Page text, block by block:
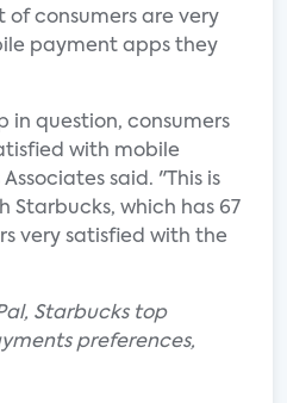
consumers are very
payment apps they
in question, consumers
with mobile
said. "This is
Starbucks, which has 67
very satisfied with the
Starbucks top
preferences,